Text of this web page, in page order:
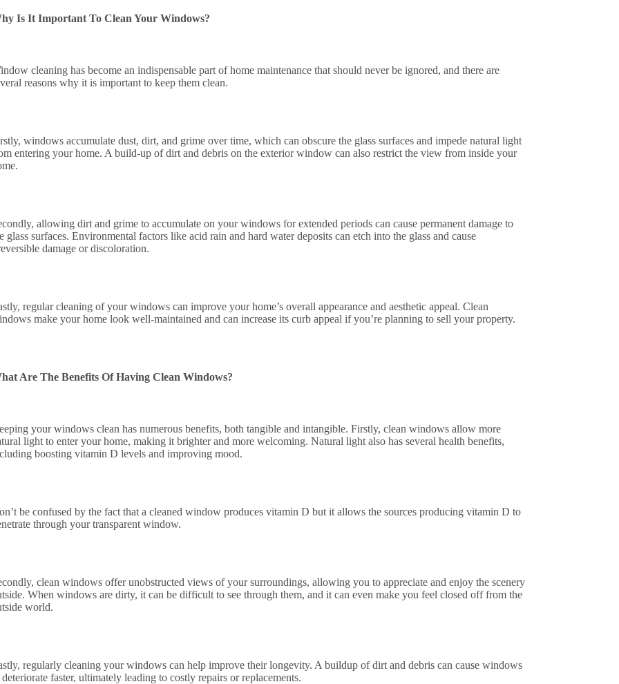
Is It Important To Clean Your Windows?
cleaning has become an indispensable part of home maintenance that should never be ignored, and there are
reasons why it is important to keep them clean.
windows accumulate dust, dirt, and grime over time, which can obscure the glass surfaces and impede natural light
entering your home. A build-up of dirt and debris on the exterior window can also restrict the view from inside your
allowing dirt and grime to accumulate on your windows for extended periods can cause permanent damage to
glass surfaces. Environmental factors like acid rain and hard water deposits can etch into the glass and cause
damage or discoloration.
regular cleaning of your windows can improve your home’s overall appearance and aesthetic appeal. Clean
make your home look well-maintained and can increase its curb appeal if you’re planning to sell your property.
Are The Benefits Of Having Clean Windows?
your windows clean has numerous benefits, both tangible and intangible. Firstly, clean windows allow more
light to enter your home, making it brighter and more welcoming. Natural light also has several health benefits,
boosting vitamin D levels and improving mood.
be confused by the fact that a cleaned window produces vitamin D but it allows the sources producing vitamin D to
through your transparent window.
clean windows offer unobstructed views of your surroundings, allowing you to appreciate and enjoy the scenery
When windows are dirty, it can be difficult to see through them, and it can even make you feel closed off from the
world.
regularly cleaning your windows can help improve their longevity. A buildup of dirt and debris can cause windows
deteriorate faster, ultimately leading to costly repairs or replacements.